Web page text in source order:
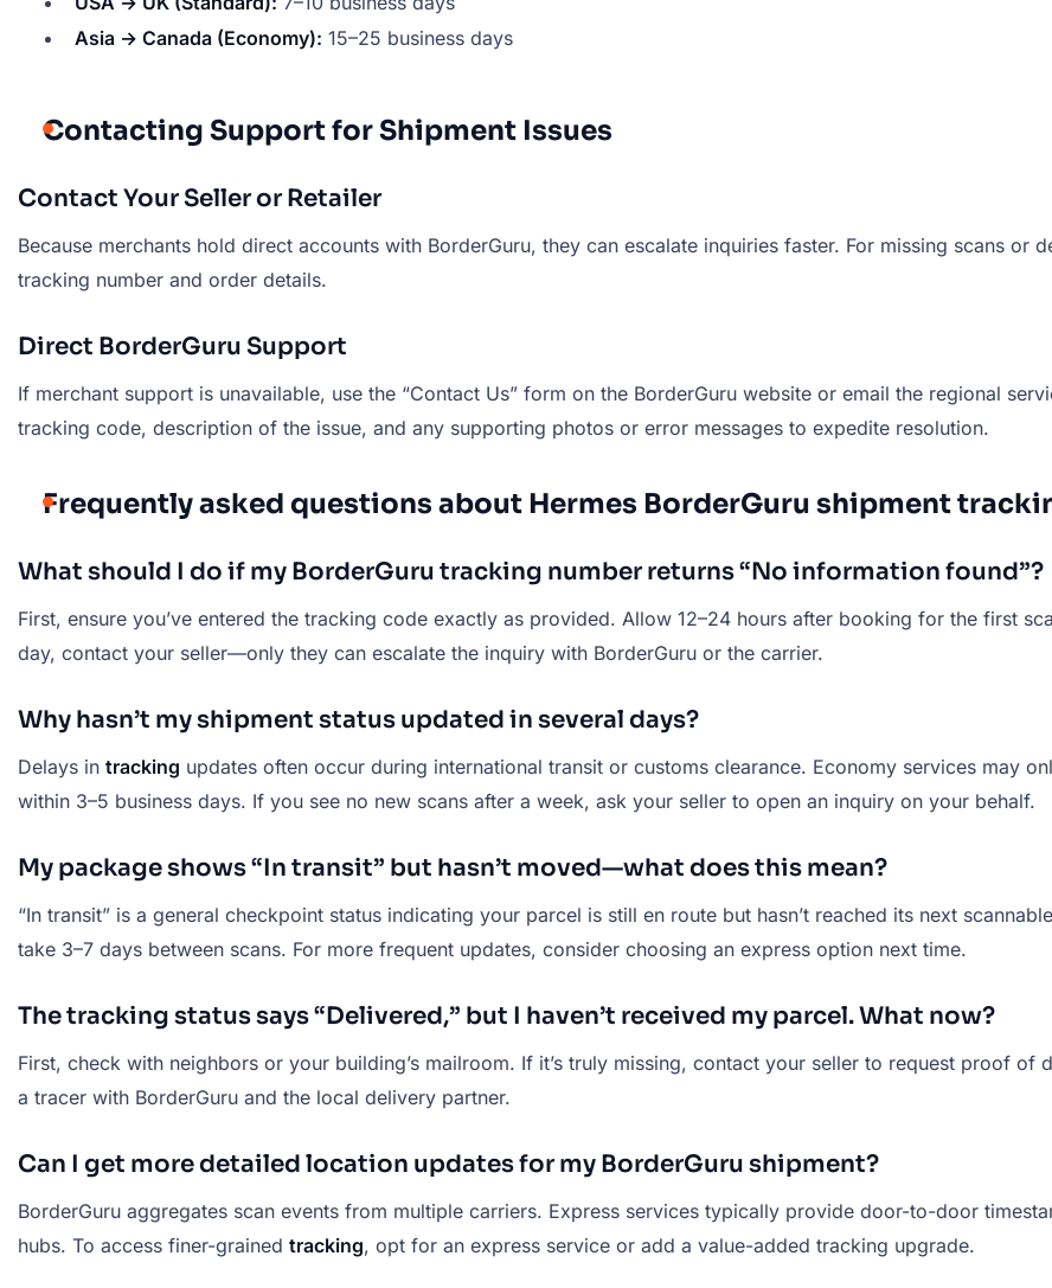
Asia → Canada (Economy): 15–25 business days
Contacting Support for Shipment Issues
Contact Your Seller or Retailer
Because merchants hold direct accounts with BorderGuru, they can escalate inquiries faster. For missing scans
tracking number and order details.
Direct BorderGuru Support
If merchant support is unavailable, use the “Contact Us” form on the BorderGuru website or email the regional
tracking code, description of the issue, and any supporting photos or error messages to expedite resolution.
Frequently asked questions about Hermes BorderGuru shipment
What should I do if my BorderGuru tracking number returns “No information found”?
First, ensure you’ve entered the tracking code exactly as provided. Allow 12–24 hours after booking for the first
day, contact your seller—only they can escalate the inquiry with BorderGuru or the carrier.
Why hasn’t my shipment status updated in several days?
Delays in tracking updates often occur during international transit or customs clearance. Economy services may
within 3–5 business days. If you see no new scans after a week, ask your seller to open an inquiry on your behalf.
My package shows “In transit” but hasn’t moved—what does this mean?
“In transit” is a general checkpoint status indicating your parcel is still en route but hasn’t reached its next
take 3–7 days between scans. For more frequent updates, consider choosing an express option next time.
The tracking status says “Delivered,” but I haven’t received my parcel. What now?
First, check with neighbors or your building’s mailroom. If it’s truly missing, contact your seller to request proof of
a tracer with BorderGuru and the local delivery partner.
Can I get more detailed location updates for my BorderGuru shipment?
BorderGuru aggregates scan events from multiple carriers. Express services typically provide door-to-door
hubs. To access finer-grained tracking, opt for an express service or add a value-added tracking upgrade.